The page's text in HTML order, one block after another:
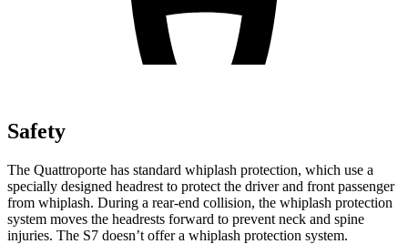
Safety
The Quattroporte has standard whiplash protection, which use a
specially designed headrest to protect the driver and front passenger
from whiplash. During a rear-end collision, the whiplash protection
system moves the headrests forward to prevent neck and spine
injuries. The S7 doesn’t offer a whiplash protection system.